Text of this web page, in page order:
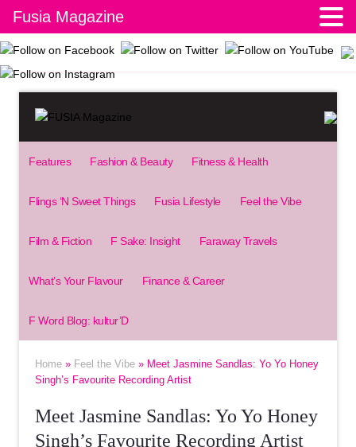
Features Fashion & Beauty Fitness & Health
Flings ‘N Sweet Things Fusia Lifestyle Feel the Vibe
Film & Fiction F Sake: Insight Faraway Travels
What’s Your Flavour Finance & Career
F Word Blog: kultur’D
Home » Feel the Vibe » Meet Jasmine Sandlas: Yo Yo Honey
Singh’s Favourite Recording Artist
Meet Jasmine Sandlas: Yo Yo Honey
Singh’s Favourite Recording Artist
Fusia Magazine